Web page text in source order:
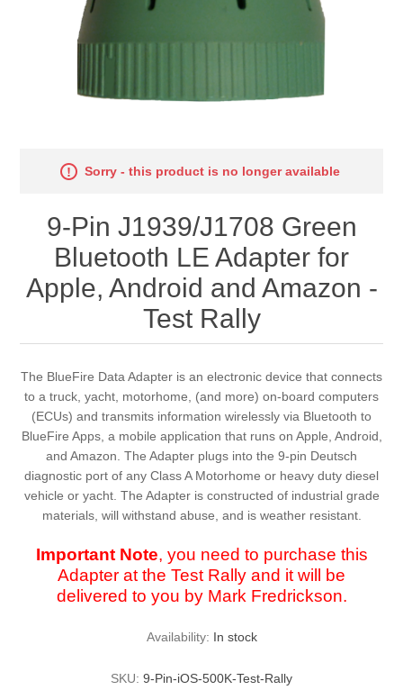
Sorry - this product is no longer available
9-Pin J1939/J1708 Green
Bluetooth LE Adapter for
Apple, Android and Amazon -
Test Rally
The BlueFire Data Adapter is an electronic device that connects
to a truck, yacht, motorhome, (and more) on-board computers
(ECUs) and transmits information wirelessly via Bluetooth to
BlueFire Apps, a mobile application that runs on Apple, Android,
and Amazon. The Adapter plugs into the 9-pin Deutsch
diagnostic port of any Class A Motorhome or heavy duty diesel
vehicle or yacht. The Adapter is constructed of industrial grade
materials, will withstand abuse, and is weather resistant.
Important Note, you need to purchase this
Adapter at the Test Rally and it will be
delivered to you by Mark Fredrickson.
Availability: In stock
SKU: 9-Pin-iOS-500K-Test-Rally